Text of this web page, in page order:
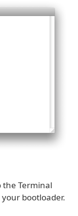
Terminal
bootloader.